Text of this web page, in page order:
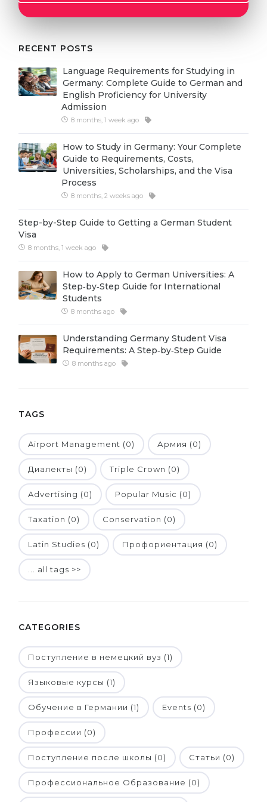
Cities
Professions
Fields of Study
Sample Vacancies
Holland Test
Interest Map Test
RIASEC Test
Successat
100%
Our students successfully enroll in
CONSULTATION!
Medicine
Engineering
Physics
Management
WE APPLY FROM...
Russia
Kazakhstan
Azerbaijan
Armenia
Belarus
Other Country
BOOK A CONSULTATION
RECENT POSTS
Language Requirements for Studying in
Germany: Complete Guide to German and
English Proficiency for University
Admission
8 months, 1 week ago
How to Study in Germany: Your Complete
Guide to Requirements, Costs,
Universities, Scholarships, and the Visa
Process
8 months, 2 weeks ago
Step-by-Step Guide to Getting a German Student
Visa
8 months, 1 week ago
How to Apply to German Universities: A
Step‑by‑Step Guide for International
Students
8 months ago
Understanding Germany Student Visa
Requirements: A Step‑by‑Step Guide
8 months ago
TAGS
Airport Management (0) Армия (0)
Диалекты (0) Triple Crown (0)
Advertising (0) Popular Music (0)
Taxation (0) Conservation (0)
Latin Studies (0) Профориентация (0)
... all tags >>
CATEGORIES
Поступление в немецкий вуз (1)
Языковые курсы (1)
Обучение в Германии (1) Events (0)
Профессии (0)
Поступление после школы (0) Статьи (0)
Профессиональное Образование (0)